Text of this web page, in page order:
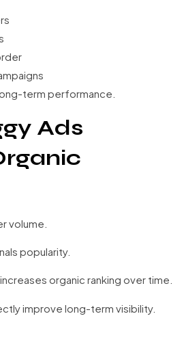
term performance.
Ads
volume.
popularity.
organic ranking over time.
improve long-term visibility.